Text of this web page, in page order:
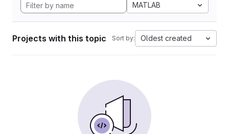
MATLAB
Projects with this topic Sort by: Oldest created